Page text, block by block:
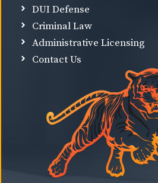
DUI Defense
Criminal Law
Administrative Licensing
Contact Us